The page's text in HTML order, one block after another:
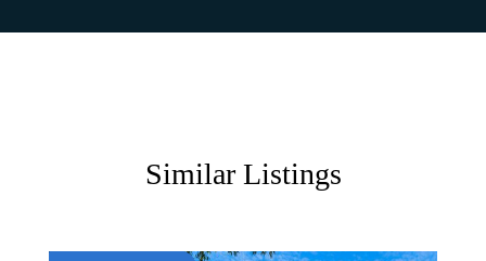
Similar Listings